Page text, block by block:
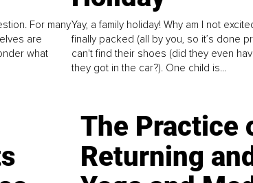
For many
are
what
Yay, a family holiday! Why am I not
finally packed (all by you, so it’s done
can't find their shoes (did they even
they got in the car?). One child is...
The Practice
Returning